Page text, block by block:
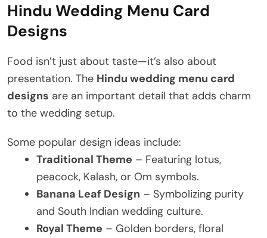
Hindu Wedding Menu Card
Designs
Food isn’t just about taste—it’s also about
presentation. The Hindu wedding menu card
designs are an important detail that adds charm
to the wedding setup.
Some popular design ideas include:
Traditional Theme – Featuring lotus,
peacock, Kalash, or Om symbols.
Banana Leaf Design – Symbolizing purity
and South Indian wedding culture.
Royal Theme – Golden borders, floral